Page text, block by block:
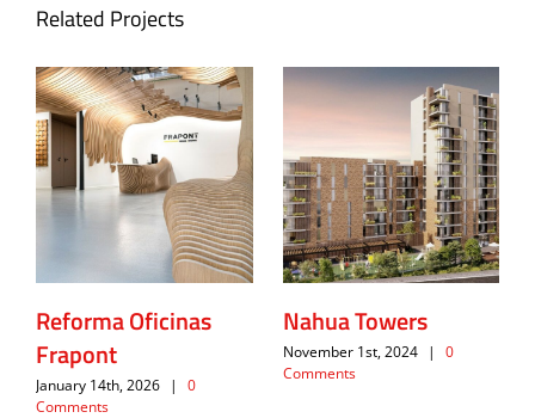
Related Projects
Reforma Oficinas
Frapont
January 14th, 2026 |
0
Comments
Nahua Towers
November 1st, 2024 |
0
Comments